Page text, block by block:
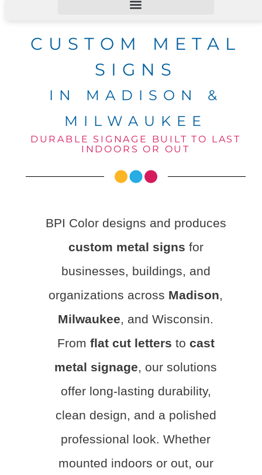
CUSTOM METAL
SIGNS
IN MADISON &
MILWAUKEE
DURABLE SIGNAGE BUILT TO LAST
INDOORS OR OUT
BPI Color designs and produces
custom metal signs for
businesses, buildings, and
organizations across Madison,
Milwaukee, and Wisconsin.
From flat cut letters to cast
metal signage, our solutions
offer long-lasting durability,
clean design, and a polished
professional look. Whether
mounted indoors or out, our